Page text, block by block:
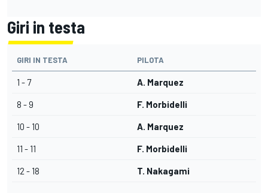
Giri in testa
GIRI IN TESTA PILOTA
1 - 7 A. Marquez
8 - 9 F. Morbidelli
10 - 10 A. Marquez
11 - 11 F. Morbidelli
12 - 18 T. Nakagami